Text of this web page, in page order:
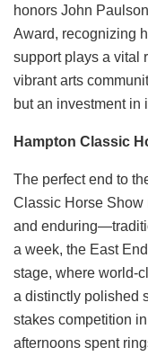
honors John
Award, recognizing
support plays a vital
vibrant arts
but an investment in
Hampton Classic
The perfect end to
Classic Horse
and
a week, the East
stage, where world-
a distinctly polished
stakes competition
afternoons spent